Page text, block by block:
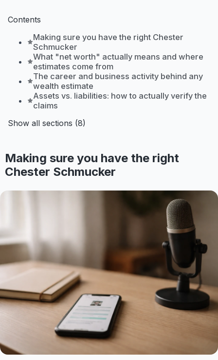
Contents
Making sure you have the right Chester
Schmucker
What "net worth" actually means and where
estimates come from
The career and business activity behind any
wealth estimate
Assets vs. liabilities: how to actually verify the
claims
Show all sections (8)
Making sure you have the right
Chester Schmucker